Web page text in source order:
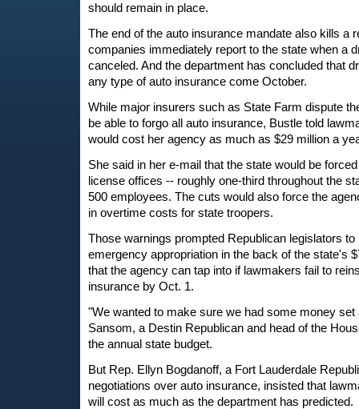
should remain in place.
The end of the auto insurance mandate also kills a
companies immediately report to the state when a
canceled. And the department has concluded that
any type of auto insurance come October.
While major insurers such as State Farm dispute
be able to forgo all auto insurance, Bustle told
would cost her agency as much as $29 million a
She said in her e-mail that the state would be
license offices -- roughly one-third throughout the
500 employees. The cuts would also force the
in overtime costs for state troopers.
Those warnings prompted Republican legislators to
emergency appropriation in the back of the state's
that the agency can tap into if lawmakers fail to
insurance by Oct. 1.
"We wanted to make sure we had some money
Sansom, a Destin Republican and head of the
the annual state budget.
But Rep. Ellyn Bogdanoff, a Fort Lauderdale
negotiations over auto insurance, insisted that
will cost as much as the department has predicted.